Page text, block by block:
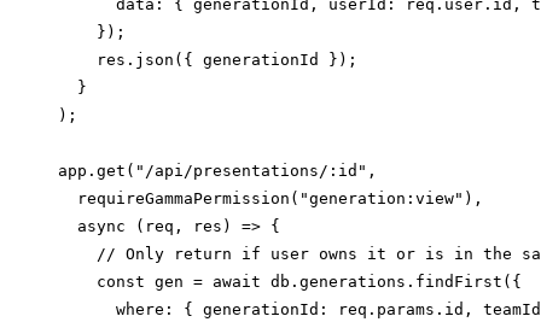
data: { generationId, userId: req.user.id,
    });
    res.json({ generationId });
  }
);
app.get("/api/presentations/:id",
  requireGammaPermission("generation:view"),
  async (req, res) => {
// Only return if user owns it or is in the
    const gen = await db.generations.findFirst({
where: { generationId: req.params.id,